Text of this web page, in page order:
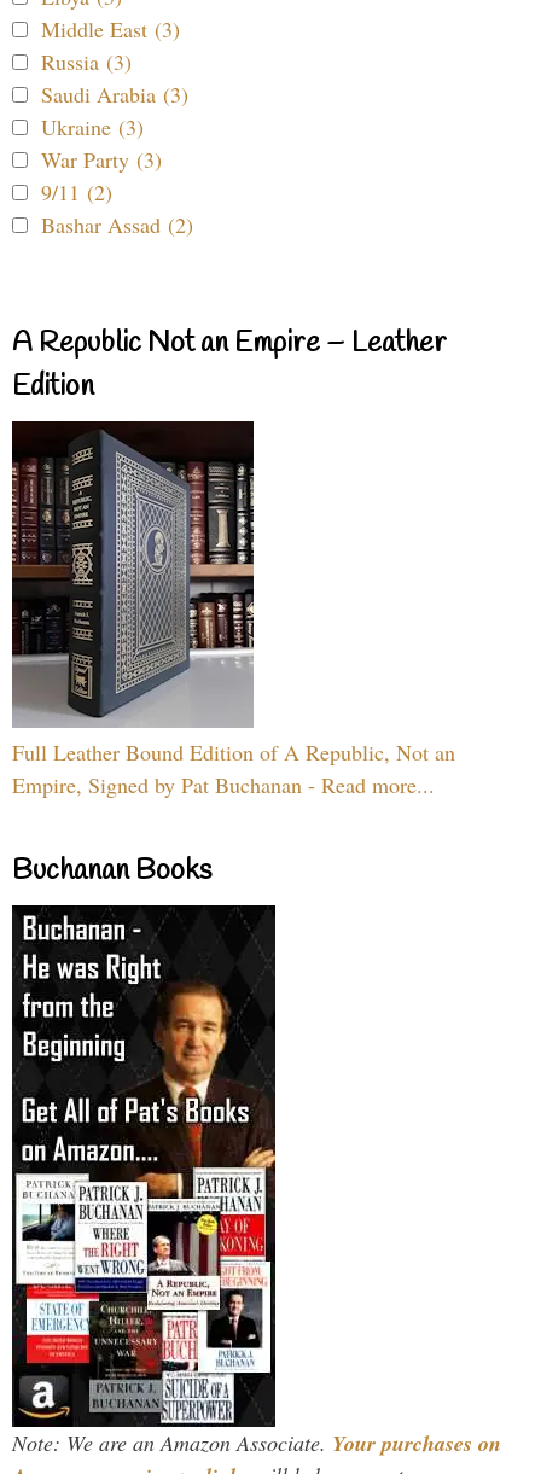
Middle East (3)
Russia (3)
Saudi Arabia (3)
Ukraine (3)
War Party (3)
9/11 (2)
Bashar Assad (2)
A Republic Not an Empire – Leather
Edition
Full Leather Bound Edition of A Republic, Not an
Empire, Signed by Pat Buchanan - Read more...
Buchanan Books
Note: We are an Amazon Associate. Your purchases on